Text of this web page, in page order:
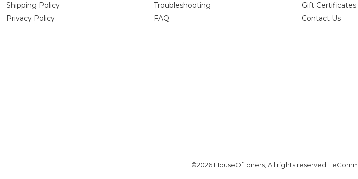
Shipping Policy
Privacy Policy
Troubleshooting
FAQ
Gift Certificates
Contact Us
©2026 HouseOfToners, All rights reserved. |